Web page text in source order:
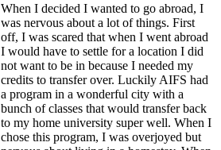
When I decided I wanted to go abroad, I
was nervous about a lot of things. First
off, I was scared that when I went abroad
I would have to settle for a location I did
not want to be in because I needed my
credits to transfer over. Luckily AIFS had
a program in a wonderful city with a
bunch of classes that would transfer back
to my home university super well. When I
chose this program, I was overjoyed but